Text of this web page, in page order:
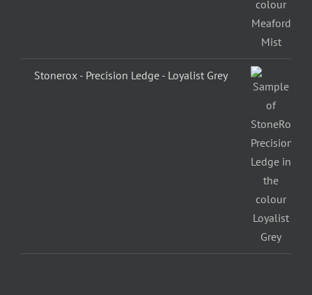
Stonerox - Precision Ledge - Loyalist Grey